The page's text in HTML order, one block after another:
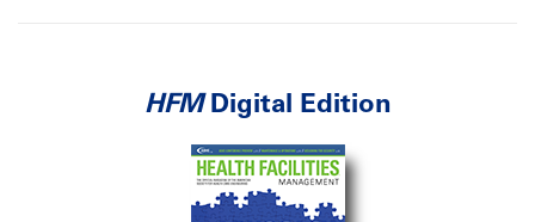
HFMDigital Edition